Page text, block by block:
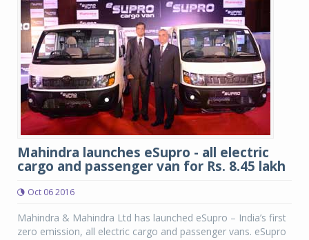
Mahindra launches eSupro - all electric
cargo and passenger van for Rs. 8.45 lakh
Oct 06 2016
Mahindra & Mahindra Ltd has launched eSupro – India’s first
zero emission, all electric cargo and passenger vans. eSupro